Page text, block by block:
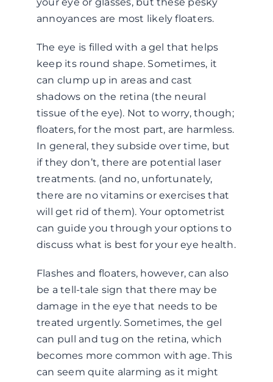
your eye or glasses, but these pesky
annoyances are most likely floaters.
The eye is filled with a gel that helps
keep its round shape. Sometimes, it
can clump up in areas and cast
shadows on the retina (the neural
tissue of the eye). Not to worry, though;
floaters, for the most part, are harmless.
In general, they subside over time, but
if they don’t, there are potential laser
treatments. (and no, unfortunately,
there are no vitamins or exercises that
will get rid of them). Your optometrist
can guide you through your options to
discuss what is best for your eye health.
Flashes and floaters, however, can also
be a tell-tale sign that there may be
damage in the eye that needs to be
treated urgently. Sometimes, the gel
can pull and tug on the retina, which
becomes more common with age. This
can seem quite alarming as it might